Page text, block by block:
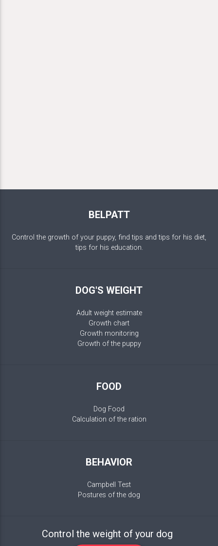
BELPATT
Control the growth of your puppy, find tips and tips for his diet,
tips for his education.
DOG'S WEIGHT
Adult weight estimate
Growth chart
Growth monitoring
Growth of the puppy
FOOD
Dog Food
Calculation of the ration
BEHAVIOR
Campbell Test
Postures of the dog
Control the weight of your dog